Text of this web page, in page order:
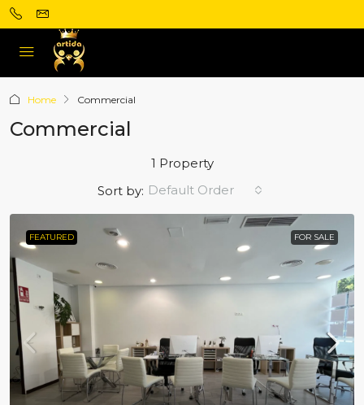
Home Commercial
Commercial
1 Property
Sort by: Default Order
FEATURED FOR SALE